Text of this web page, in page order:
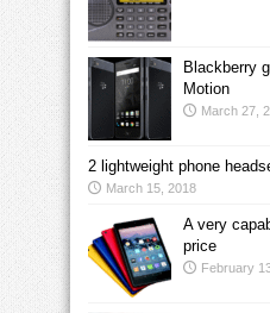
Blackberry
Motion
March 27,
2 lightweight phone
March 15, 2018
A very
price
February